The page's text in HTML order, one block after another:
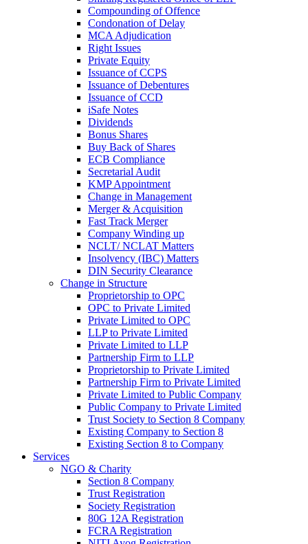
Compounding of Offence
Condonation of Delay
MCA Adjudication
Right Issues
Private Equity
Issuance of CCPS
Issuance of Debentures
Issuance of CCD
iSafe Notes
Dividends
Bonus Shares
Buy Back of Shares
ECB Compliance
Secretarial Audit
KMP Appointment
Change in Management
Merger & Acquisition
Fast Track Merger
Company Winding up
NCLT/ NCLAT Matters
Insolvency (IBC) Matters
DIN Security Clearance
Change in Structure
Proprietorship to OPC
OPC to Private Limited
Private Limited to OPC
LLP to Private Limited
Private Limited to LLP
Partnership Firm to LLP
Proprietorship to Private Limited
Partnership Firm to Private Limited
Private Limited to Public Company
Public Company to Private Limited
Trust Society to Section 8 Company
Existing Company to Section 8
Existing Section 8 to Company
Services
NGO & Charity
Section 8 Company
Trust Registration
Society Registration
80G 12A Registration
FCRA Registration